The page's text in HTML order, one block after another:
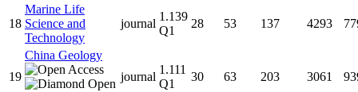
18
Marine Life
Science and
Technology
journal
1.139
Q1
28 53 137 4293
19
China Geology
journal
1.111
Q1
30 63 203 3061